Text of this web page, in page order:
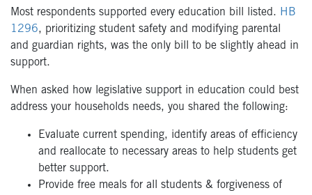
Most respondents supported every education bill listed. HB
1296, prioritizing student safety and modifying parental
and guardian rights, was the only bill to be slightly ahead in
support.
When asked how legislative support in education could best
address your households needs, you shared the following:
Evaluate current spending, identify areas of efficiency
and reallocate to necessary areas to help students get
better support.
Provide free meals for all students & forgiveness of